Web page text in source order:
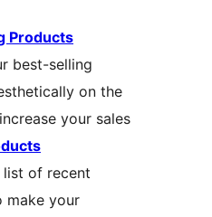
Products
best-selling
on the
your sales
list of recent
make your